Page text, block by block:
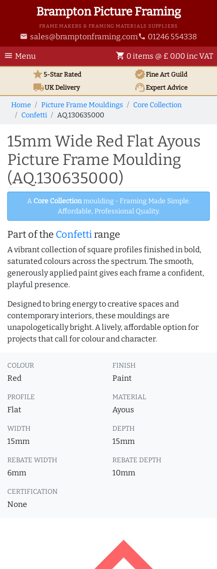
Brampton Picture Framing
FRAME MAKERS & FRAMING MATERIALS SUPPLIERS
email sales@bramptonframing.com phone 01246 554338
menu Menu shopping_cart 0 items @ £ 0.00 inc VAT
star5-Star Rated verifiedFine Art Guild
local_shippingUKDelivery support_agentExpert Advice
Home Picture Frame Mouldings
Core Collection
Confetti
AQ.130635000
15mm Wide Red Flat Ayous
Picture Frame Moulding
(AQ.130635000)
A Core Collectionmoulding - Framing Made Simple.
Affordable, Professional Quality.
Part of the Confettirange
A vibrant collection of square profiles finished in bold,
saturated colours across the spectrum. The smooth,
generously applied paint gives each frame a confident,
playful presence.
Designed to bring energy to creative spaces and
contemporary interiors, these mouldings are
unapologetically bright. A lively, affordable option for
projects that call for colour and character.
COLOUR
Red
FINISH
Paint
PROFILE
Flat
MATERIAL
Ayous
WIDTH
15mm
DEPTH
15mm
REBATE WIDTH
6mm
REBATE DEPTH
10mm
CERTIFICATION
None